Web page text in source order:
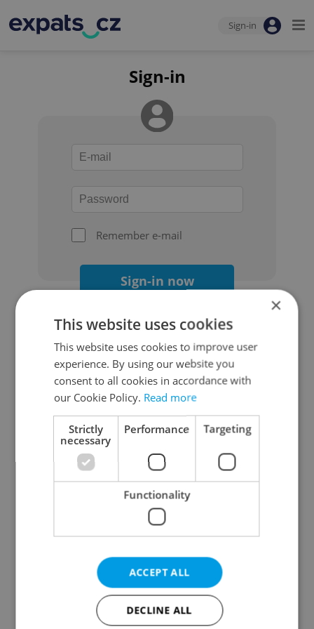
Sign-in
Sign-in
Remember e-mail
Sign-in now
Continue with Google
Continue with Apple
Continue with Seznam
Continue with Facebook
Create a new e-mail account
×
This website uses cookies
This website uses cookies to improve user
experience. By using our website you
consent to all cookies in accordance with
our Cookie Policy. Read more
Strictly
necessary
Performance Targeting
Functionality
ACCEPT ALL
DECLINE ALL